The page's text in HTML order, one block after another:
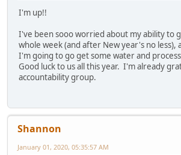
I'm up!!
I've been sooo worried about my ability to
whole week (and after New year's no less),
I'm going to go get some water and
Good luck to us all this year. I'm already
accountability group.
Shannon
January 01, 2020, 05:35:57 AM